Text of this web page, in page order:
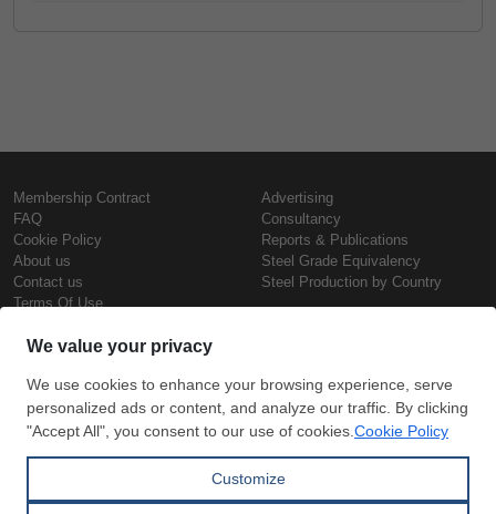
Membership Contract
FAQ
Cookie Policy
About us
Contact us
Terms Of Use
Advertising
Consultancy
Reports & Publications
Steel Grade Equivalency
Steel Production by Country
Steel Prices
Iron Prices
Daily Scrap Prices
Wire Rod Price
Hollow Section Prices
Copyright © SteelOrbis Electronic
Marketplace Inc.
All Rights Reserved